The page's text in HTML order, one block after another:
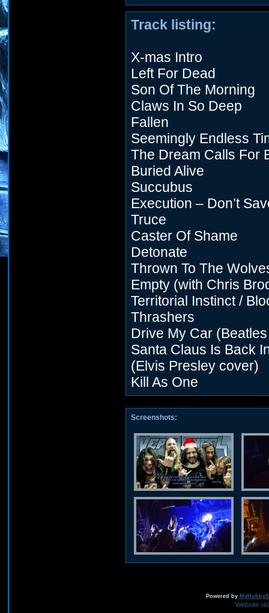
Track listing:
X-mas Intro
Left For Dead
Son Of The Morning
Claws In So Deep
Fallen
Seemingly Endless
The Dream Calls For
Buried Alive
Succubus
Execution – Don’t
Truce
Caster Of Shame
Detonate
Thrown To The
Empty (with Chris
Territorial Instinct /
Thrashers
Drive My Car
Santa Claus Is Back
(Elvis Presley cover)
Kill As One
Screenshots:
Powered by
Website